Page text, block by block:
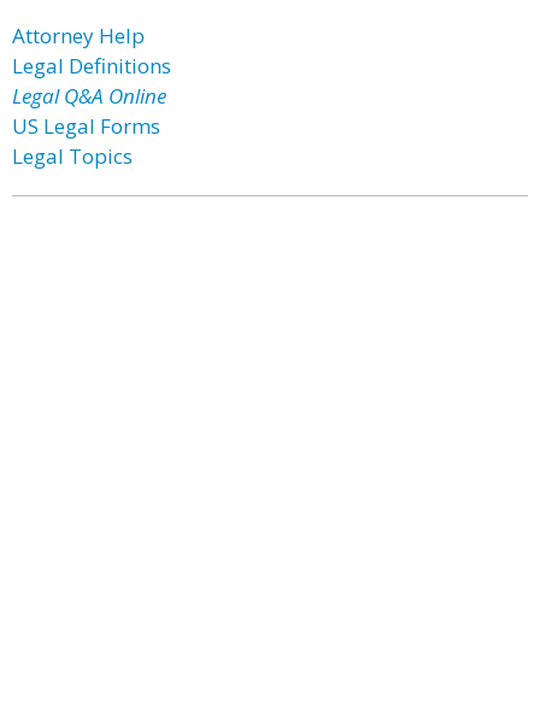
Attorney Help
Legal Definitions
Legal Q&A Online
US Legal Forms
Legal Topics